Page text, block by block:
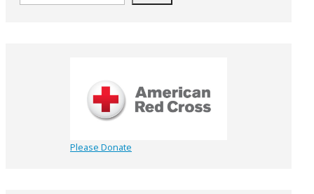
Please Donate